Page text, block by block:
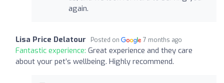
again.
Lisa Price Delatour Posted on 7 months ago
Fantastic experience: Great experience and they care
about your pet’s wellbeing. Highly recommend.